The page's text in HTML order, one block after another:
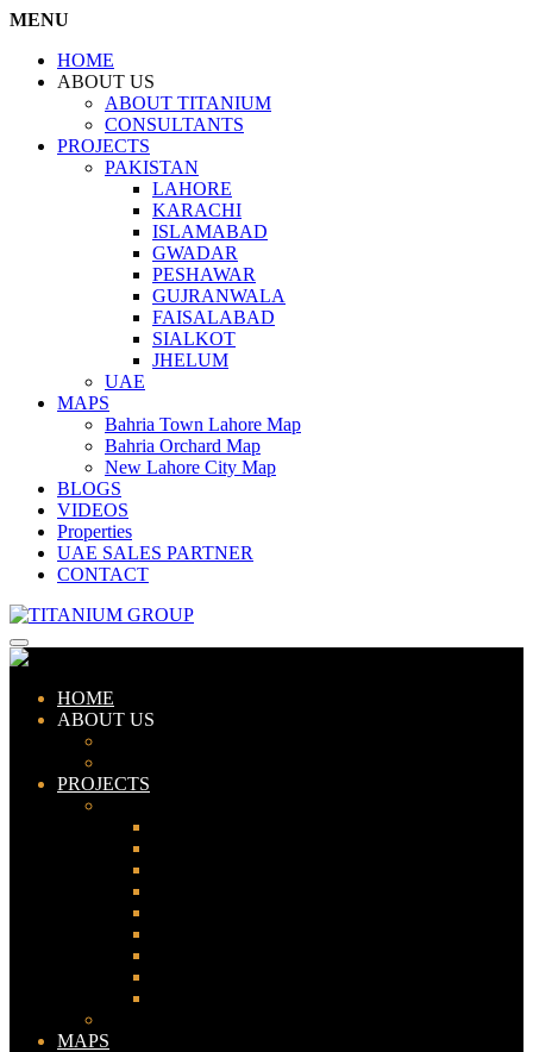
MENU
HOME
ABOUT US
ABOUT TITANIUM
CONSULTANTS
PROJECTS
PAKISTAN
LAHORE
KARACHI
ISLAMABAD
GWADAR
PESHAWAR
GUJRANWALA
FAISALABAD
SIALKOT
JHELUM
UAE
MAPS
Bahria Town Lahore Map
Bahria Orchard Map
New Lahore City Map
BLOGS
VIDEOS
Properties
UAE SALES PARTNER
CONTACT
HOME
ABOUT US
PROJECTS
MAPS